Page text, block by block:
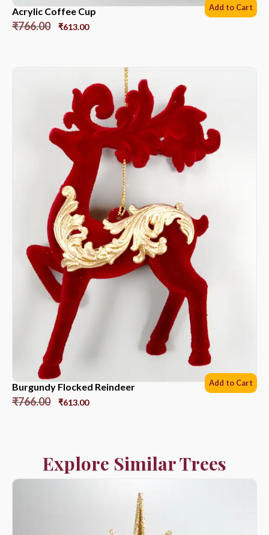
Acrylic Coffee Cup
₹766.00 ₹613.00
Add to Cart
Burgundy Flocked Reindeer
₹766.00 ₹613.00
Add to Cart
Explore Similar Trees